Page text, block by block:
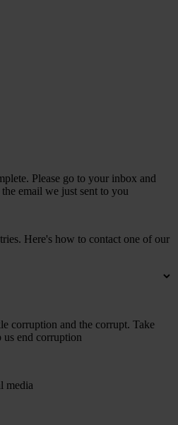
Please go to your inbox and
email we just sent to you
Here's how to contact one of our
corruption and the corrupt. Take
us end corruption
media